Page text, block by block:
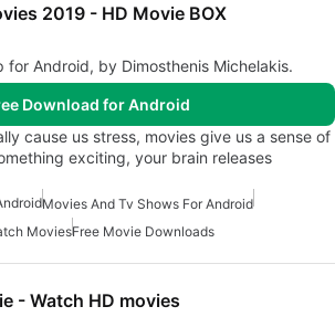
2019 - HD Movie BOX
for Android, by Dimosthenis Michelakis.
Download for Android
cause us stress, movies give us a sense of
exciting, your brain releases
Movies And Tv Shows For Android
MoviesFree Movie Downloads
- Watch HD movies